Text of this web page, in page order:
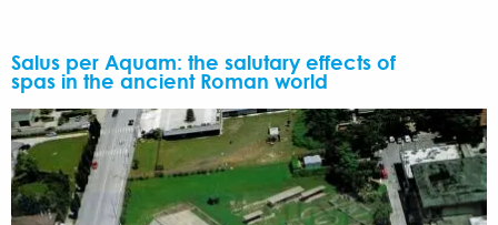
Salus per Aquam: the salutary effects of
spas in the ancient Roman world